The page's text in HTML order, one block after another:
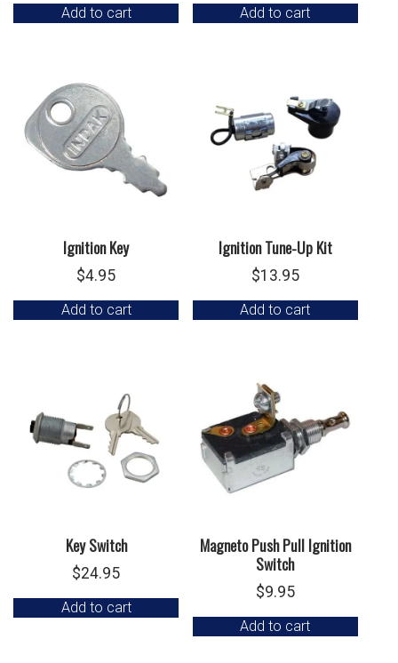
Add to cart Add to cart
Ignition Key
$4.95
Add to cart
Ignition Tune-Up Kit
$13.95
Add to cart
Key Switch
$24.95
Add to cart
Magneto Push Pull Ignition
Switch
$9.95
Add to cart